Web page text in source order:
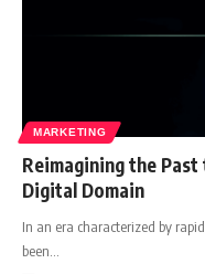
MARKETING
Reimagining the
Digital Domain
In an era characterized by
been…